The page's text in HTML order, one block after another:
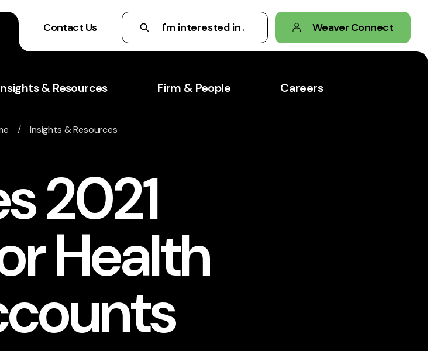
Contact Us Weaver Connect
& Resources Firm & People Careers
/Insights & Resources
2021
Health